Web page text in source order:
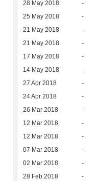
28 May 2018 -
25 May 2018 -
21 May 2018 -
21 May 2018 -
17 May 2018 -
14 May 2018 -
27 Apr 2018 -
24 Apr 2018 -
26 Mar 2018 -
12 Mar 2018 -
12 Mar 2018 -
07 Mar 2018 -
02 Mar 2018 -
28 Feb 2018 -